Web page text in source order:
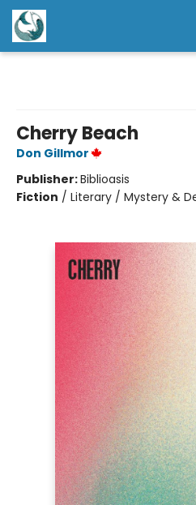
Cherry Beach
Don Gillmor
Publisher:Biblioasis
Fiction / Literary / Mystery &